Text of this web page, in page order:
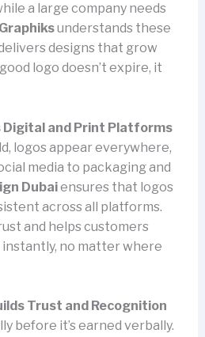
a large company needs
understands these
designs that grow
logo doesn’t expire, it
Digital and Print Platforms
logos appear everywhere,
media to packaging and
Dubaiensures that logos
across all platforms.
and helps customers
no matter where
Trust and Recognition
before it’s earned verbally.